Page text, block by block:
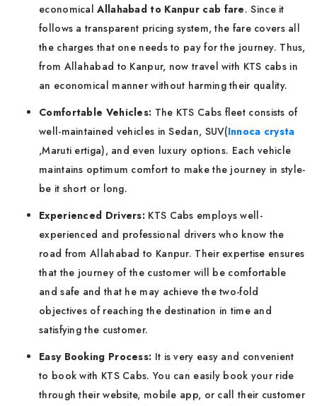
economicalAllahabad to Kanpur cab fare. Since it
follows a transparent pricing system, the fare covers all
the charges that one needs to pay for the journey. Thus,
from Allahabad to Kanpur, now travel with KTS cabs in
an economical manner without harming their quality.
Comfortable Vehicles: The KTS Cabs fleet consists of
well-maintained vehicles in Sedan, SUV(Innoca crysta
,Maruti ertiga), and even luxury options. Each vehicle
maintains optimum comfort to make the journey in style-
be it short or long.
Experienced Drivers: KTS Cabs employs well-
experienced and professional drivers who know the
road from Allahabad to Kanpur. Their expertise ensures
that the journey of the customer will be comfortable
and safe and that he may achieve the two-fold
objectives of reaching the destination in time and
satisfying the customer.
Easy Booking Process: It is very easy and convenient
to book with KTS Cabs. You can easily book your ride
through their website, mobile app, or call their customer